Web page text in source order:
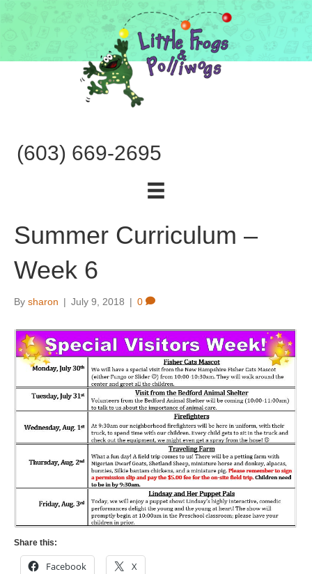
(603) 669-2695
Summer Curriculum –
Week 6
By sharon | July 9, 2018 | 0
Share this:
Facebook X